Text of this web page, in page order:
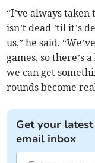
“I’ve always
isn’t dead ’til it’s
us,” he said.
games, so there’s
we can get
rounds become
Get your
email inbox